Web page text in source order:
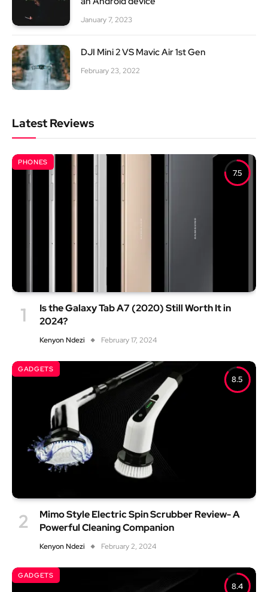
January 7, 2023
DJI Mini 2 VS Mavic Air 1st Gen
February 23, 2022
Latest Reviews
7.5
PHONES
Is the Galaxy Tab A7 (2020) Still Worth It in
2024?
Kenyon Ndezi February 17, 2024
8.5
GADGETS
Mimo Style Electric Spin Scrubber Review- A
Powerful Cleaning Companion
Kenyon Ndezi February 2, 2024
8.4
GADGETS